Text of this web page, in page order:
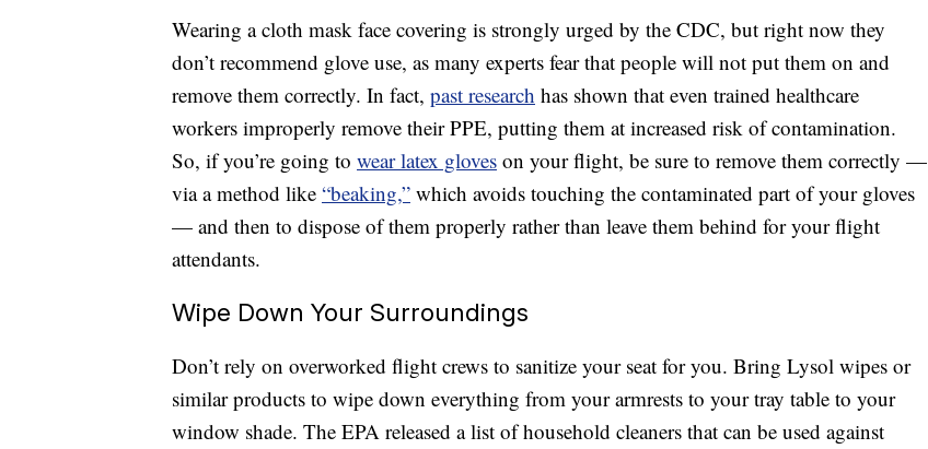
Wearing a cloth mask face covering is strongly urged by the CDC, but right now they
don’t recommend glove use, as many experts fear that people will not put them on and
remove them correctly. In fact, past research has shown that even trained healthcare
workers improperly remove their PPE, putting them at increased risk of contamination.
So, if you’re going to wear latex gloves on your flight, be sure to remove them correctly —
via a method like “beaking,” which avoids touching the contaminated part of your gloves
— and then to dispose of them properly rather than leave them behind for your flight
attendants.
Wipe Down Your Surroundings
Don’t rely on overworked flight crews to sanitize your seat for you. Bring Lysol wipes or
similar products to wipe down everything from your armrests to your tray table to your
window shade. The EPA released a list of household cleaners that can be used against